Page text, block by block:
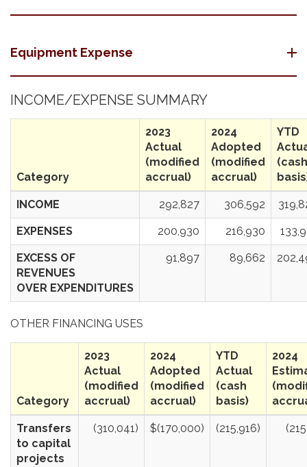
Equipment Expense
INCOME/EXPENSE SUMMARY
Category
2023
Actual
(modified
accrual)
2024
Adopted
(modified
accrual)
YTD
(cash
INCOME 292,827 306,592
EXPENSES 200,930 216,930
EXCESS OF
REVENUES
OVER EXPENDITURES
91,897 89,662
OTHER FINANCING USES
Category
2023
Actual
(modified
accrual)
2024
Adopted
(modified
accrual)
YTD
Actual
(cash
basis)
2024
Transfers
to capital
projects
(310,041) $(170,000) (215,916)